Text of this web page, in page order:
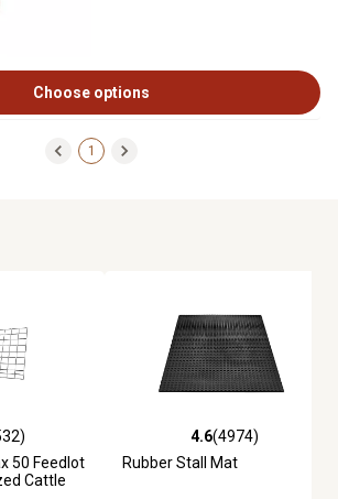
Choose options
1
with 2532 reviews
50 Feedlot
Cattle
4.6 out of 5 stars with 4974
4.6(4974)
Rubber Stall Mat